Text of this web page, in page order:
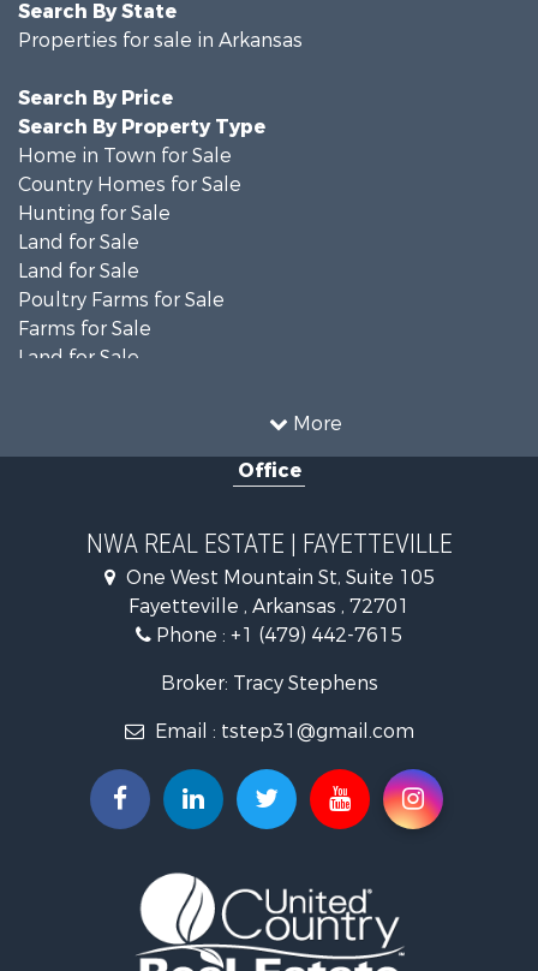
More
Properties for sale in Arkansas
Search By Price
Search By Property Type
Home in Town for Sale
Country Homes for Sale
Hunting for Sale
Land for Sale
Land for Sale
Poultry Farms for Sale
Farms for Sale
Land for Sale
Commercial Property for Sale
Timberland Property for Sale
Equine Property for Sale
Farms for Sale
Commercial Property for Sale
Businesses for Sale
Properties for sale in Washington county, AR
Properties for sale in Pope county, AR
Properties for sale in Madison county, AR
Properties for sale in Saline county, AR
Properties for sale in Paris, AR
Properties for sale in Fayetteville, AR
Properties for sale in West Fork, AR
Properties for sale in Hensley, AR
Office
NWA REAL ESTATE | FAYETTEVILLE
One West Mountain St, Suite 105
Fayetteville , Arkansas , 72701
Phone : +1 (479) 442-7615
Broker: Tracy Stephens
Email : tstep31@gmail.com